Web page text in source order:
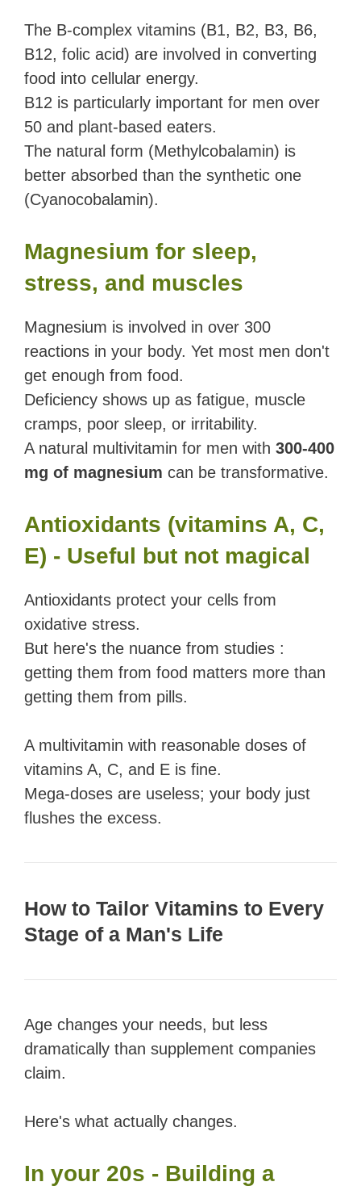
The B-complex vitamins (B1, B2, B3, B6,
B12, folic acid) are involved in converting
food into cellular energy.
B12 is particularly important for men over
50 and plant-based eaters.
The natural form (Methylcobalamin) is
better absorbed than the synthetic one
(Cyanocobalamin).
Magnesium for sleep,
stress, and muscles
Magnesium is involved in over 300
reactions in your body. Yet most men don't
get enough from food.
Deficiency shows up as fatigue, muscle
cramps, poor sleep, or irritability.
A natural multivitamin for men with 300-400
mg of magnesium can be transformative.
Antioxidants (vitamins A, C,
E) - Useful but not magical
Antioxidants protect your cells from
oxidative stress.
But here's the nuance from studies :
getting them from food matters more than
getting them from pills.
A multivitamin with reasonable doses of
vitamins A, C, and E is fine.
Mega-doses are useless; your body just
flushes the excess.
How to Tailor Vitamins to Every
Stage of a Man's Life
Age changes your needs, but less
dramatically than supplement companies
claim.
Here's what actually changes.
In your 20s - Building a